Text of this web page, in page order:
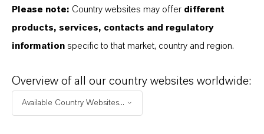
BROCHURES FOR
DOWNLOAD
Please note: Country websites may offer different
products, services, contacts and regulatory
information specific to that market, country and region.
Overview of all our country websites worldwide:
Available Country Websites...